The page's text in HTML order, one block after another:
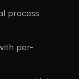
process
per-